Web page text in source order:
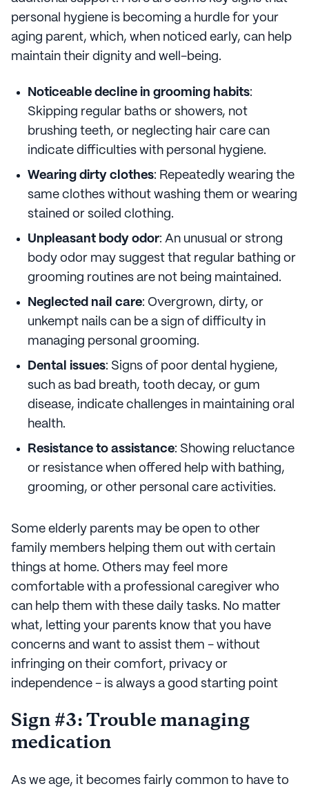
personal hygiene is becoming a hurdle for your
aging parent, which, when noticed early, can help
maintain their dignity and well-being.
Noticeable decline in grooming habits:
Skipping regular baths or showers, not
brushing teeth, or neglecting hair care can
indicate difficulties with personal hygiene.
Wearing dirty clothes: Repeatedly wearing the
same clothes without washing them or wearing
stained or soiled clothing.
Unpleasant body odor: An unusual or strong
body odor may suggest that regular bathing or
grooming routines are not being maintained.
Neglected nail care: Overgrown, dirty, or
unkempt nails can be a sign of difficulty in
managing personal grooming.
Dental issues: Signs of poor dental hygiene,
such as bad breath, tooth decay, or gum
disease, indicate challenges in maintaining oral
health.
Resistance to assistance: Showing reluctance
or resistance when offered help with bathing,
grooming, or other personal care activities.
Some elderly parents may be open to other
family members helping them out with certain
things at home. Others may feel more
comfortable with a professional caregiver who
can help them with these daily tasks. No matter
what, letting your parents know that you have
concerns and want to assist them - without
infringing on their comfort, privacy or
independence - is always a good starting point
Sign #3: Trouble managing
medication
As we age, it becomes fairly common to have to